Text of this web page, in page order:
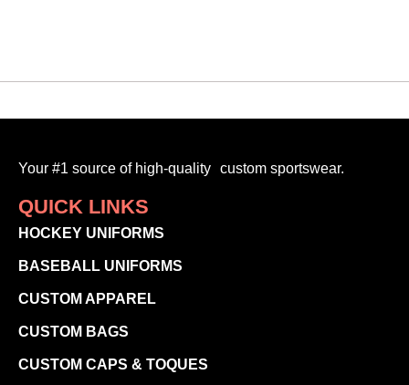
Your #1 source of high-quality custom sportswear.
QUICK LINKS
HOCKEY UNIFORMS
BASEBALL UNIFORMS
CUSTOM APPAREL
CUSTOM BAGS
CUSTOM CAPS & TOQUES